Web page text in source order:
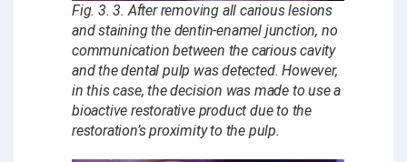
Fig. 3. 3. After removing all carious lesions
and staining the dentin-enamel junction, no
communication between the carious cavity
and the dental pulp was detected. However,
in this case, the decision was made to use a
bioactive restorative product due to the
restoration’s proximity to the pulp.